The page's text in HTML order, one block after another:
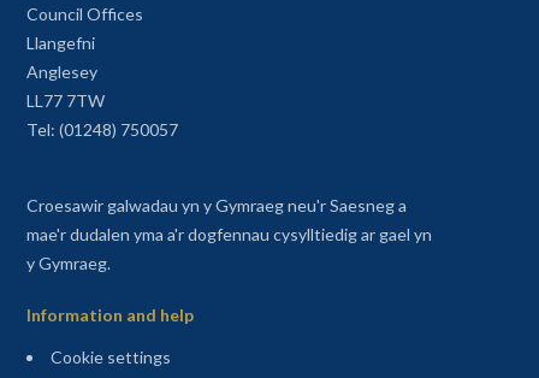
Council Offices
Llangefni
Anglesey
LL77 7TW
Tel: (01248) 750057
Croesawir galwadau yn y Gymraeg neu'r Saesneg a
mae'r dudalen yma a'r dogfennau cysylltiedig ar gael yn
y Gymraeg.
Information and help
Cookie settings